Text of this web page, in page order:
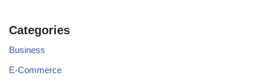
Categories
Business
E-Commerce